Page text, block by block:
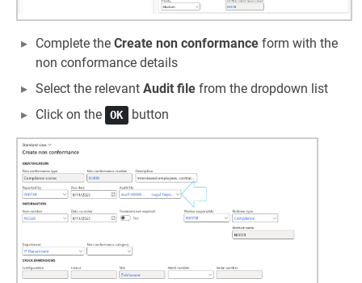
Complete the Create non conformance form with the
non conformance details
Select the relevant Audit file from the dropdown list
Click on the
OK button